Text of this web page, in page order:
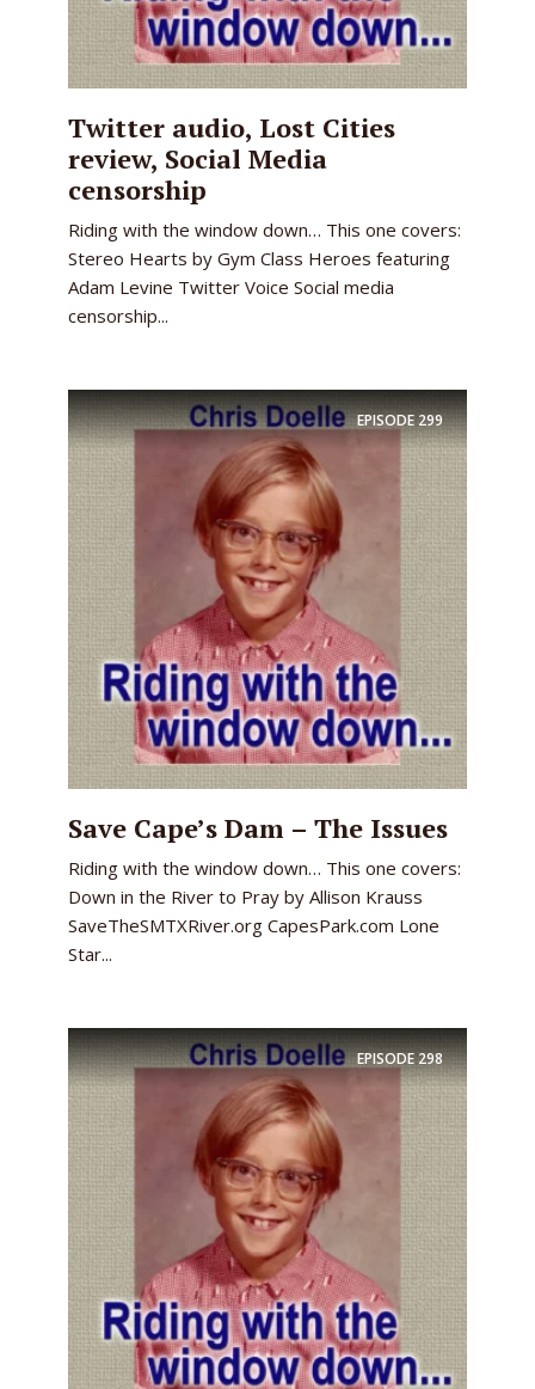
Twitter audio, Lost Cities
review, Social Media
censorship
Riding with the window down… This one covers:
Stereo Hearts by Gym Class Heroes featuring
Adam Levine Twitter Voice Social media
censorship...
EPISODE299
Save Cape’s Dam – The Issues
Riding with the window down… This one covers:
Down in the River to Pray by Allison Krauss
SaveTheSMTXRiver.org CapesPark.com Lone
Star...
EPISODE298